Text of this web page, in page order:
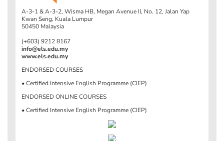
A-3-1 & A-3-2, Wisma HB, Megan Avenue II, No. 12, Jalan Yap
Kwan Seng, Kuala Lumpur
50450 Malaysia
(+603) 9212 8167
info@els.edu.my
www.els.edu.my
ENDORSED COURSES
• Certified Intensive English Programme (CIEP)
ENDORSED ONLINE COURSES
• Certified Intensive English Programme (CIEP)